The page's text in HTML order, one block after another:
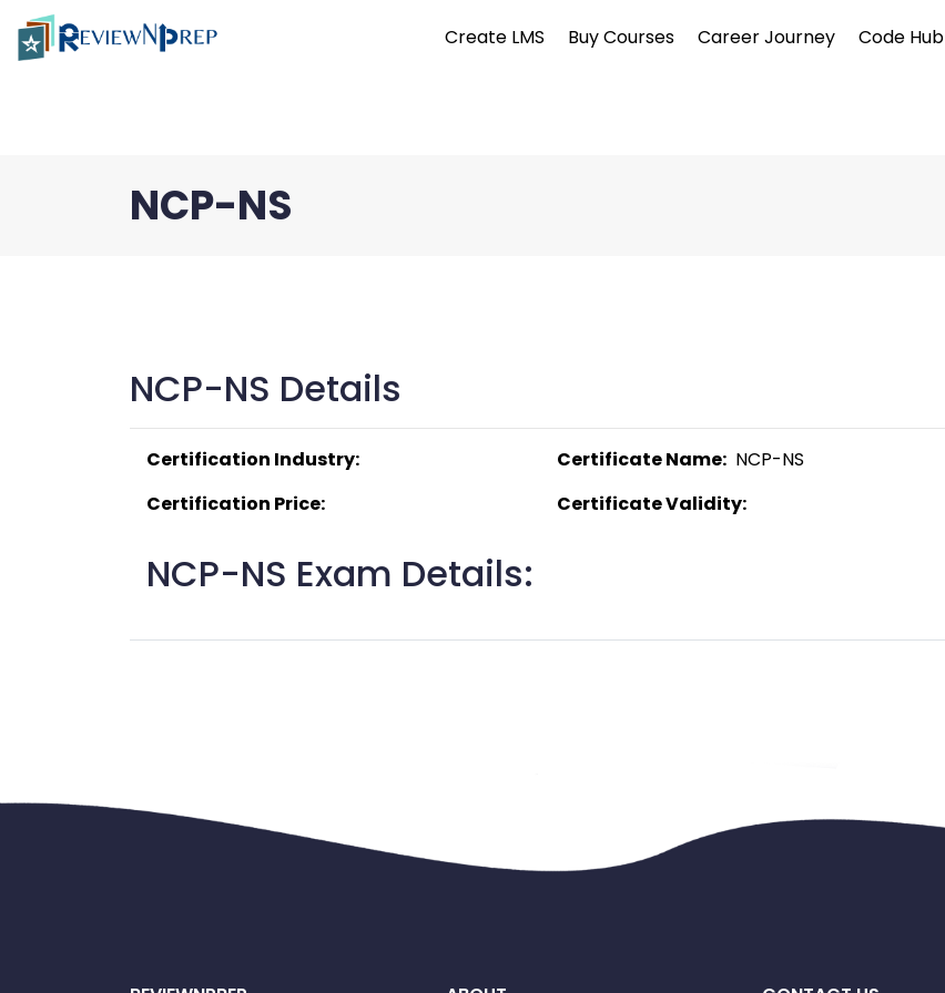
Create LMS Buy Courses Career Journey Code Hub
NCP-NS
NCP-NS Details
Certification Industry: Certificate Name:
  NCP-NS
Certification Price:
Certificate Validity:
NCP-NS Exam Details: